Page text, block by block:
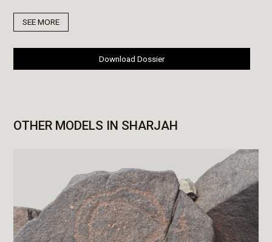
SEE MORE
Download Dossier
OTHER MODELS IN SHARJAH